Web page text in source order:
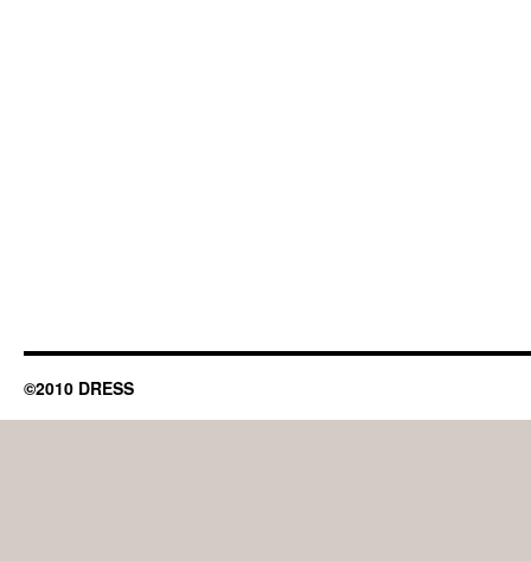
©2010 DRESS